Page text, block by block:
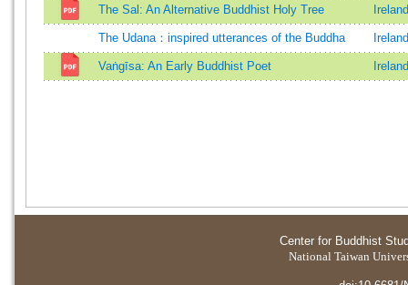
The Sal: An Alternative Buddhist Holy Tree
The Udana：inspired utterances of the Buddha
Vaṅgīsa: An Early Buddhist Poet
Center for Buddhist
National Taiwan